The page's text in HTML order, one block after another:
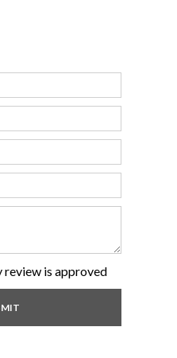
review is approved